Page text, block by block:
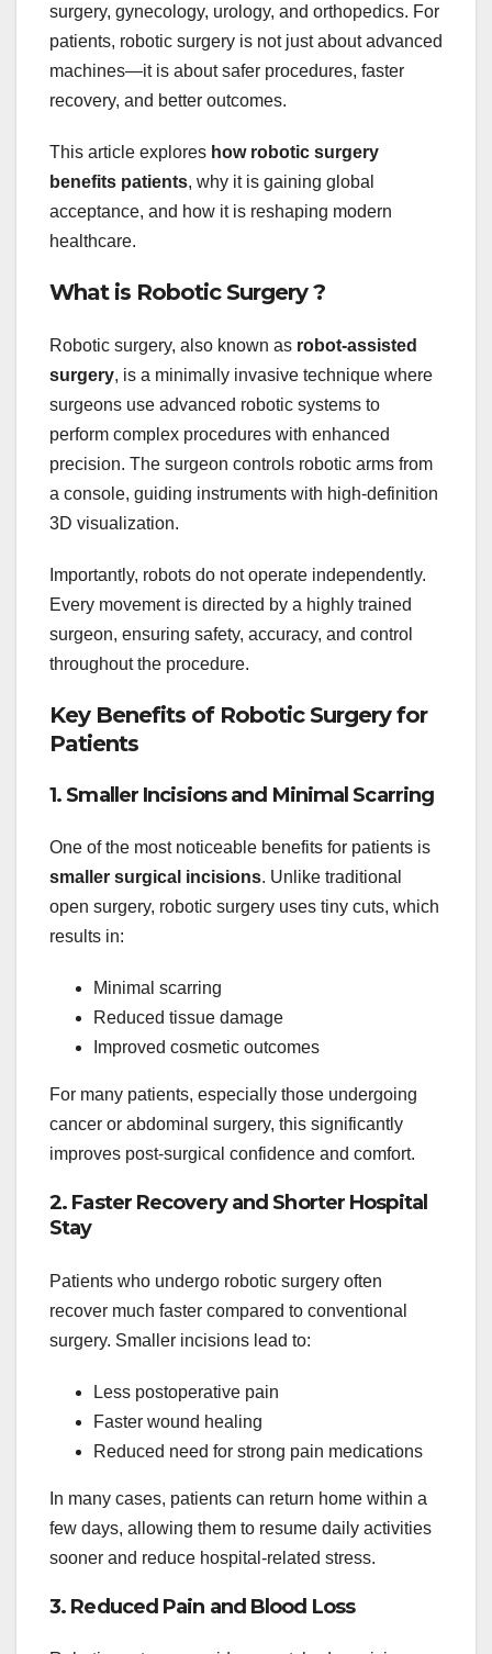
surgery, gynecology, urology, and orthopedics. For
patients, robotic surgery is not just about advanced
machines—it is about safer procedures, faster
recovery, and better outcomes.
This article explores how robotic surgery
benefits patients, why it is gaining global
acceptance, and how it is reshaping modern
healthcare.
What is Robotic Surgery ?
Robotic surgery, also known as robot-assisted
surgery, is a minimally invasive technique where
surgeons use advanced robotic systems to
perform complex procedures with enhanced
precision. The surgeon controls robotic arms from
a console, guiding instruments with high-definition
3D visualization.
Importantly, robots do not operate independently.
Every movement is directed by a highly trained
surgeon, ensuring safety, accuracy, and control
throughout the procedure.
Key Benefits of Robotic Surgery for
Patients
1. Smaller Incisions and Minimal Scarring
One of the most noticeable benefits for patients is
smaller surgical incisions. Unlike traditional
open surgery, robotic surgery uses tiny cuts, which
results in:
Minimal scarring
Reduced tissue damage
Improved cosmetic outcomes
For many patients, especially those undergoing
cancer or abdominal surgery, this significantly
improves post-surgical confidence and comfort.
2. Faster Recovery and Shorter Hospital
Stay
Patients who undergo robotic surgery often
recover much faster compared to conventional
surgery. Smaller incisions lead to:
Less postoperative pain
Faster wound healing
Reduced need for strong pain medications
In many cases, patients can return home within a
few days, allowing them to resume daily activities
sooner and reduce hospital-related stress.
3. Reduced Pain and Blood Loss